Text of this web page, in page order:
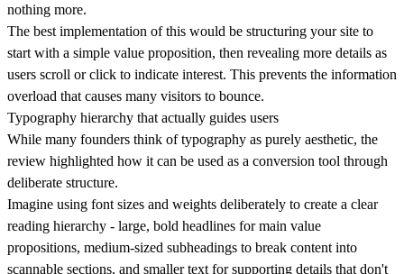
nothing more.
The best implementation of this would be structuring your site to
start with a simple value proposition, then revealing more details as
users scroll or click to indicate interest. This prevents the information
overload that causes many visitors to bounce.
Typography hierarchy that actually guides users
While many founders think of typography as purely aesthetic, the
review highlighted how it can be used as a conversion tool through
deliberate structure.
Imagine using font sizes and weights deliberately to create a clear
reading hierarchy - large, bold headlines for main value
propositions, medium-sized subheadings to break content into
scannable sections, and smaller text for supporting details that don't